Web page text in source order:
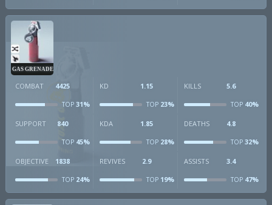
GAS GRENADE
COMBAT 4425
TOP 31%
KD 1.15
TOP23%
KILLS 5.6
TOP40%
SUPPORT 840
TOP 45%
KDA 1.85
TOP28%
DEATHS 4.8
TOP32%
OBJECTIVE 1838
TOP 24%
REVIVES 2.9
TOP19%
ASSISTS 3.4
TOP47%